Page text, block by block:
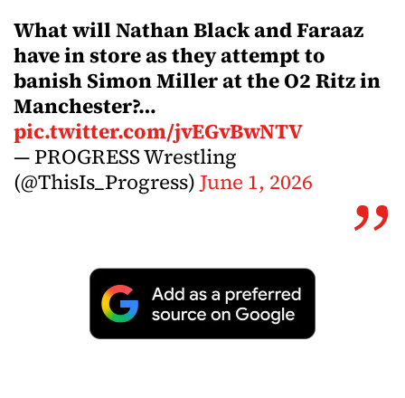
What will Nathan Black and Faraaz
have in store as they attempt to
banish Simon Miller at the O2 Ritz in
Manchester?…
pic.twitter.com/jvEGvBwNTV
— PROGRESS Wrestling
(@ThisIs_Progress)June 1, 2026